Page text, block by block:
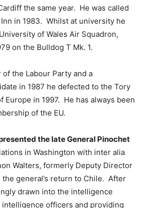
the same year. He was called
Inn in 1983. Whilst at university he
of Wales Air Squadron,
on the Bulldog T Mk. 1.
the Labour Party and a
in 1987 he defected to the Tory
Europe in 1997. He has always been
of the EU.
the late General Pinochet
in Washington with inter alia
Walters, formerly Deputy Director
general’s return to Chile. After
drawn into the intelligence
officers and providing